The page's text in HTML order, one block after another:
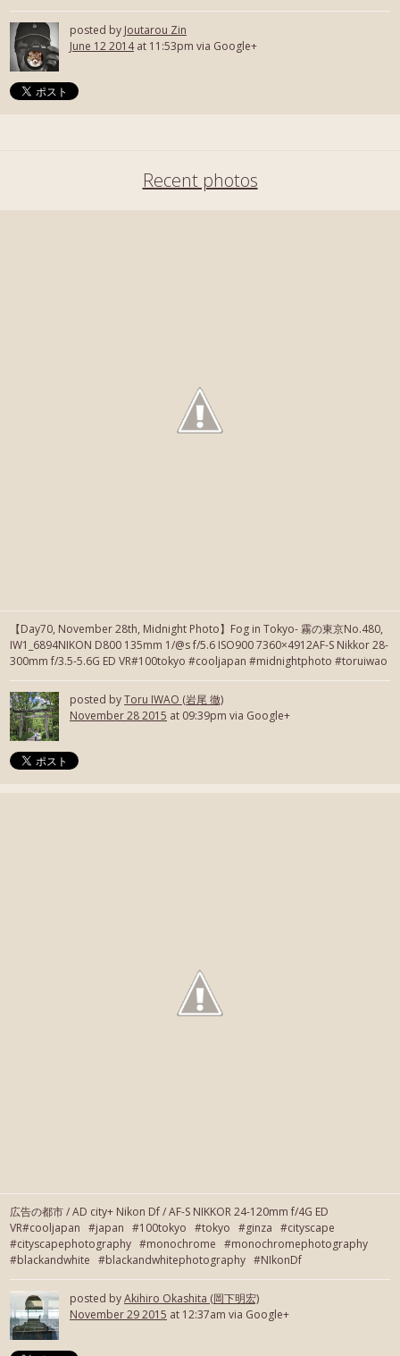
posted by Joutarou Zin
June 12 2014at 11:53pm via Google+
Recent photos
【Day70, November 28th, Midnight Photo】Fog in Tokyo- 霧の東京No.480,
IW1_6894NIKON D800 135mm 1/@s f/5.6 ISO900 7360×4912AF-S Nikkor 28-
300mm f/3.5-5.6G ED VR#100tokyo #cooljapan #midnightphoto #toruiwao
posted byToru IWAO (岩尾 徹)
November 28 2015 at 09:39pm via Google+
広告の都市 / AD city+ Nikon Df / AF-S NIKKOR 24-120mm f/4G ED
VR#cooljapan #japan #100tokyo #tokyo #ginza #cityscape
#cityscapephotography #monochrome #monochromephotography
#blackandwhite #blackandwhitephotography #NIkonDf
posted byAkihiro Okashita (岡下明宏)
November 29 2015 at 12:37am via Google+